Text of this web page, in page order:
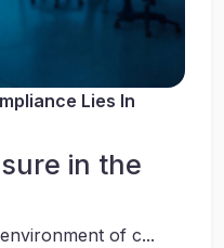
Lies In
in the
of c...